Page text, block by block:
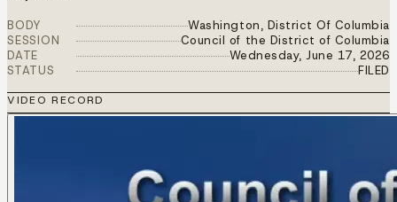
BODY
Washington, District Of Columbia
SESSION
Council of the District of Columbia
DATE
Wednesday, June 17, 2026
STATUS
FILED
VIDEO RECORD